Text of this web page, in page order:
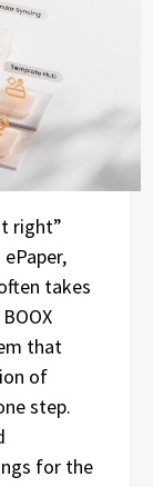
right”
takes
that
of
step.
for the